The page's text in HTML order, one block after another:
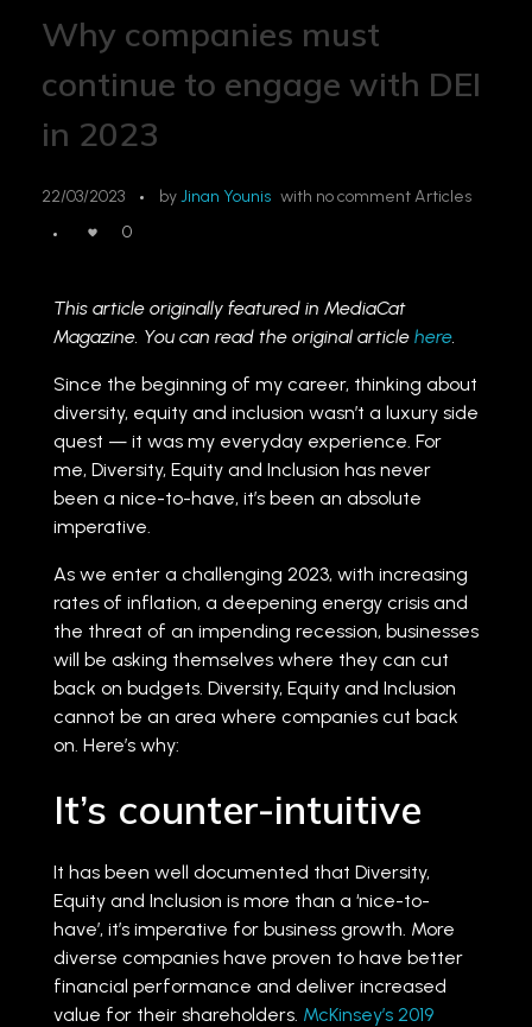
Why companies must
continue to engage with DEI
in 2023
22/03/2023 byJinan Younis with no commentArticles
0
This article originally featured in MediaCat
Magazine. You can read the original article here
Since the beginning of my career, thinking about
diversity, equity and inclusion wasn’t a luxury side
quest — it was my everyday experience. For
me, Diversity, Equity and Inclusion has never
been a nice-to-have, it’s been an absolute
imperative.
As we enter a challenging 2023, with increasing
rates of inflation, a deepening energy crisis and
the threat of an impending recession, businesses
will be asking themselves where they can cut
back on budgets. Diversity, Equity and Inclusion
cannot be an area where companies cut back
on. Here’s why:
It’s counter-intuitive
It has been well documented that Diversity,
Equity and Inclusion is more than a ‘nice-to-
have’, it’s imperative for business growth. More
diverse companies have proven to have better
financial performance and deliver increased
value for their shareholders. McKinsey’s 2019